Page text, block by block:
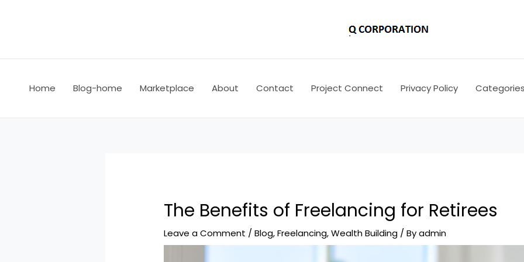
Home Blog-home Marketplace About Contact Project Connect Privacy Policy Categories
The Benefits of Freelancing for Retirees
Leave a Comment /Blog,Freelancing,Wealth Building / Byadmin